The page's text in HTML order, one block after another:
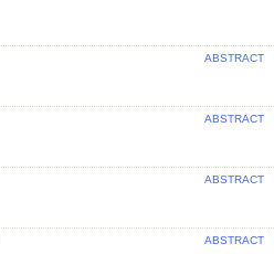
ABSTRACT
ABSTRACT
ABSTRACT
ABSTRACT